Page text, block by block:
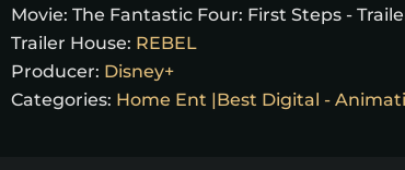
Movie: The Fantastic Four: First Steps -
Trailer House: REBEL
Producer: Disney+
Categories: Home Ent |Best Digital -